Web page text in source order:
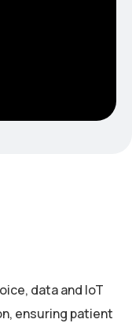
data and IoT
ensuring patient